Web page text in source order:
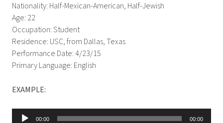
Nationality: Half-Mexican-American, Half-Jewish
Age: 22
Occupation: Student
Residence: USC, from Dallas, Texas
Performance Date: 4/23/15
Primary Language: English
EXAMPLE:
Audio
00:00 00:00